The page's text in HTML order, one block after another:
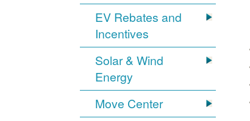
EV Rebates and
Incentives
Solar & Wind
Energy
Move Center